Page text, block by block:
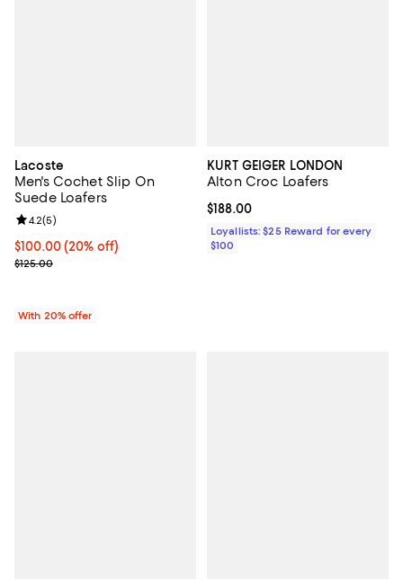
Lacoste
Men's Cochet Slip On
Suede Loafers
Current price $100.00; 20% off; undefined;
$100.00(20% off)
; Previous price $125.00;
$125.00
Review rating: 4.2 out of 5; 5 reviews;
4.2(5)
With 20% offer
KURT GEIGER LONDON
Alton Croc Loafers
Current price $188.00; ;
$188.00
Loyallists: $25 Reward for every
$100